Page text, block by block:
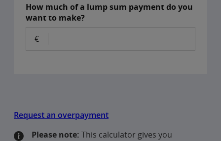
How much of a lump sum payment do you
want to make?
Request an overpayment
Please note: This calculator gives you